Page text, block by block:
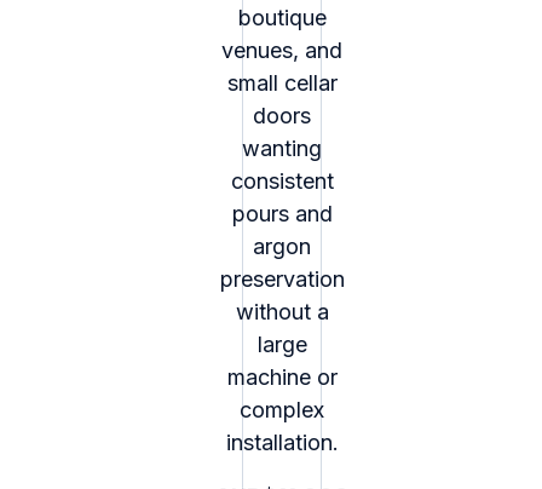
boutique
venues, and
small cellar
doors
wanting
consistent
pours and
argon
preservation
without a
large
machine or
complex
installation.